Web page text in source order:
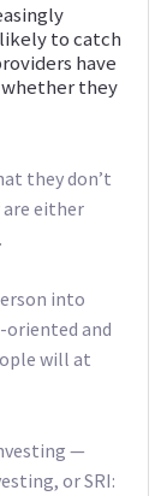
to catch
have
they
they don’t
are either
into
oriented and
will at
—
or SRI: